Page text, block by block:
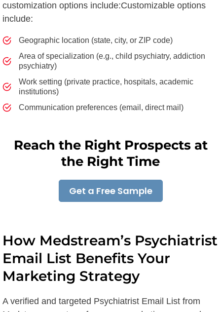
customization options include:Customizable options
include:
Geographic location (state, city, or ZIP code)
Area of specialization (e.g., child psychiatry, addiction
psychiatry)
Work setting (private practice, hospitals, academic
institutions)
Communication preferences (email, direct mail)
Reach the Right Prospects at
the Right Time
Get a Free Sample
How Medstream’s Psychiatrist
Email List Benefits Your
Marketing Strategy
A verified and targeted Psychiatrist Email List from